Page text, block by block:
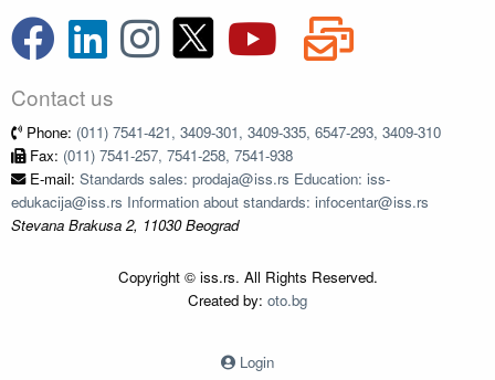
Contact us
Phone: (011) 7541-421, 3409-301, 3409-335, 6547-293, 3409-310
Fax: (011) 7541-257, 7541-258, 7541-938
E-mail: Standards sales: prodaja@iss.rs Education: iss-
edukacija@iss.rs Information about standards: infocentar@iss.rs
Stevana Brakusa 2, 11030 Beograd
Copyright © iss.rs. All Rights Reserved.
Created by: oto.bg
Login